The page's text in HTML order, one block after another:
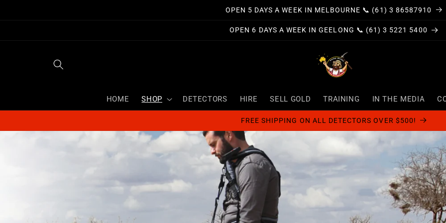
OPEN 5 DAYS A WEEK IN MELBOURNE 📞 (61) 3 86587910
OPEN 6 DAYS A WEEK IN GEELONG 📞 (61) 3 5221 5400
HOME SHOP DETECTORS HIRE SELL GOLD TRAINING IN THE MEDIA
FREE SHIPPING ON ALL DETECTORS OVER $500!